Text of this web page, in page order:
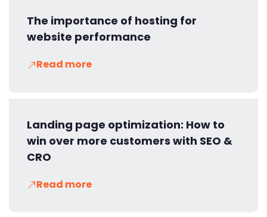
The importance of hosting for
website performance
Read more
Landing page optimization: How to
win over more customers with SEO &
CRO
Read more